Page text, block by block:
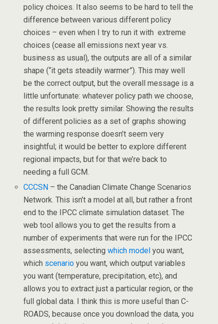
policy choices. It also seems to be hard to tell the
difference between various different policy
choices – even when I try to run it with extreme
choices (cease all emissions next year vs.
business as usual), the outputs are all of a similar
shape (“it gets steadily warmer”). This may well
be the correct output, but the overall message is a
little unfortunate: whatever policy path we choose,
the results look pretty similar. Showing the results
of different policies as a set of graphs showing
the warming response doesn’t seem very
insightful; it would be better to explore different
regional impacts, but for that we’re back to
needing a full GCM.
CCCSN – the Canadian Climate Change Scenarios
Network. This isn’t a model at all, but rather a front
end to the IPCC climate simulation dataset. The
web tool allows you to get the results from a
number of experiments that were run for the IPCC
assessments, selectingwhich model you want,
which scenario you want, which output variables
you want (temperature, precipitation, etc), and
allows you to extract just a particular region, or the
full global data. I think this is more useful than C-
ROADS, because once you download the data, you